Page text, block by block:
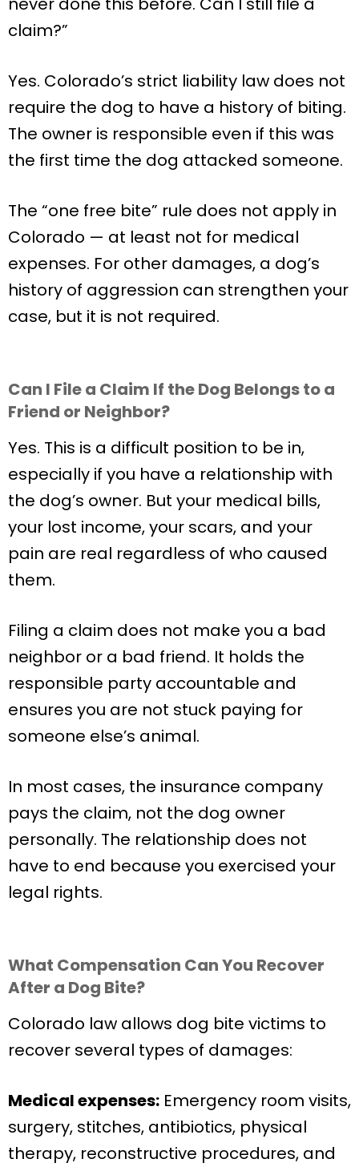
claim?”
Yes. Colorado’s strict liability law does not
require the dog to have a history of biting.
The owner is responsible even if this was
the first time the dog attacked someone.
The “one free bite” rule does not apply in
Colorado — at least not for medical
expenses. For other damages, a dog’s
history of aggression can strengthen your
case, but it is not required.
Can I File a Claim If the Dog Belongs to a
Friend or Neighbor?
Yes. This is a difficult position to be in,
especially if you have a relationship with
the dog’s owner. But your medical bills,
your lost income, your scars, and your
pain are real regardless of who caused
them.
Filing a claim does not make you a bad
neighbor or a bad friend. It holds the
responsible party accountable and
ensures you are not stuck paying for
someone else’s animal.
In most cases, the insurance company
pays the claim, not the dog owner
personally. The relationship does not
have to end because you exercised your
legal rights.
What Compensation Can You Recover
After a Dog Bite?
Colorado law allows dog bite victims to
recover several types of damages:
Medical expenses: Emergency room visits,
surgery, stitches, antibiotics, physical
therapy, reconstructive procedures, and